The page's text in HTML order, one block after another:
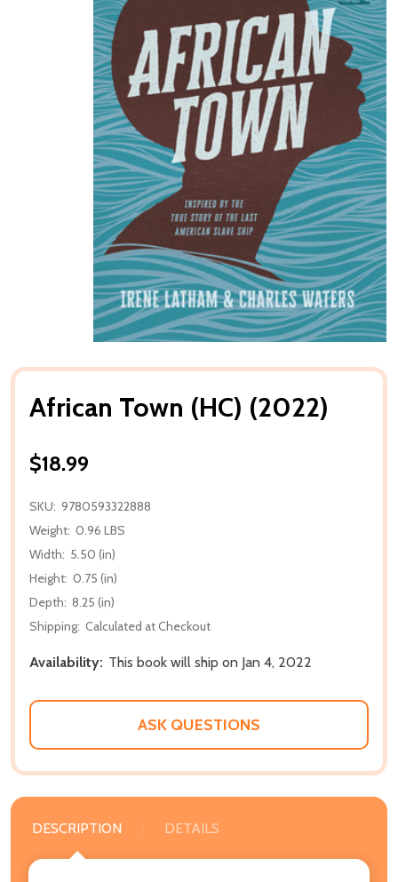
African Town (HC) (2022)
$18.99
SKU: 9780593322888
Weight: 0.96 LBS
Width: 5.50 (in)
Height: 0.75 (in)
Depth: 8.25 (in)
Shipping: Calculated at Checkout
Availability: This book will ship on Jan 4, 2022
ASK QUESTIONS
DESCRIPTION DETAILS